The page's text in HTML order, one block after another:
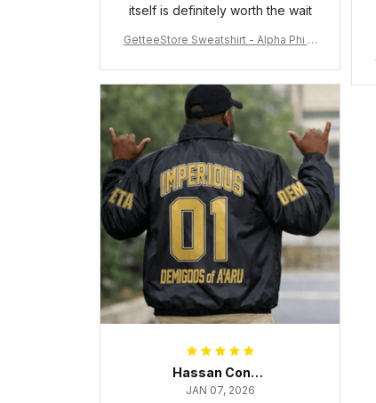
itself is definitely worth the wait
GetteeStore Sweatshirt - Alpha Phi Al
rt J5
Hassan Conteh
JAN 07, 2026